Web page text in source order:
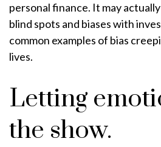
personal finance. It may
blind spots and biases with
common examples of bias
lives.
Letting
the show.